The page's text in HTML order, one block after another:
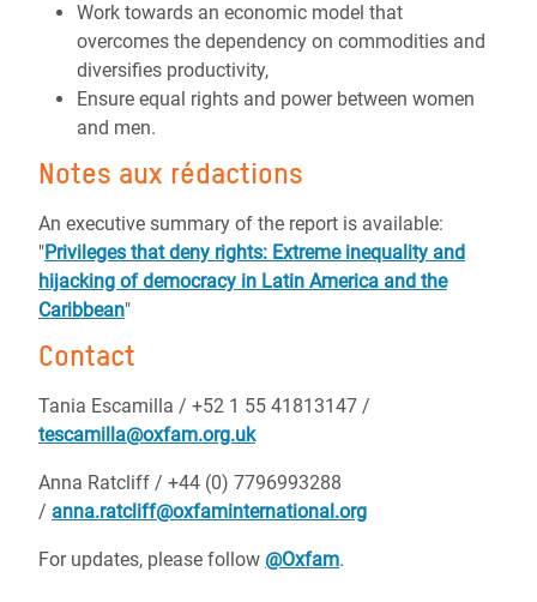
Work towards an economic model that
overcomes the dependency on commodities and
diversifies productivity,
Ensure equal rights and power between women
and men.
Notes aux rédactions
An executive summary of the report is available:
"Privileges that deny rights: Extreme inequality and
hijacking of democracy in Latin America and the
Caribbean"
Contact
Tania Escamilla / +52 1 55 41813147 /
tescamilla@oxfam.org.uk
Anna Ratcliff / +44 (0) 7796993288
/ anna.ratcliff@oxfaminternational.org
For updates, please follow @Oxfam.